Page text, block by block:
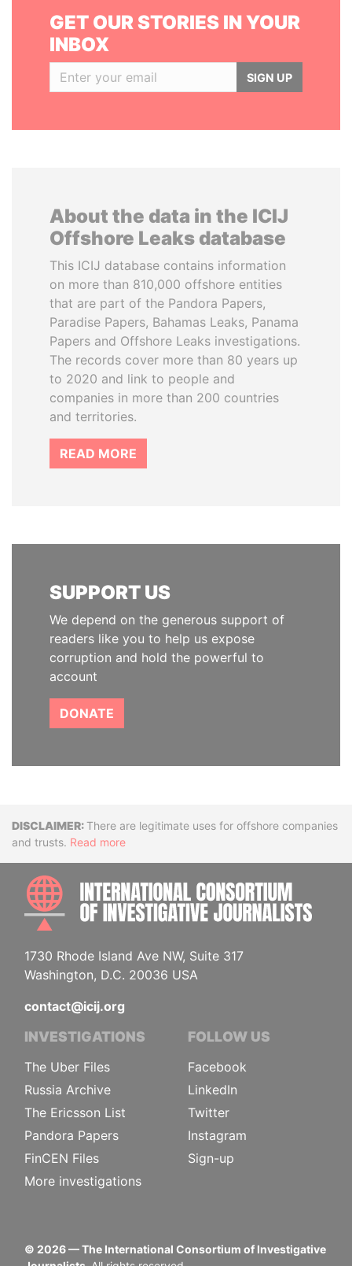
GET OUR STORIES IN YOUR
INBOX
SIGN UP
About the data in the ICIJ
Offshore Leaks database
This ICIJ database contains information
on more than 810,000 offshore entities
that are part of the Pandora Papers,
Paradise Papers, Bahamas Leaks, Panama
Papers and Offshore Leaks investigations.
The records cover more than 80 years up
to 2020 and link to people and
companies in more than 200 countries
and territories.
READ MORE
SUPPORT US
We depend on the generous support of
readers like you to help us expose
corruption and hold the powerful to
account
DONATE
DisclaimerThere are legitimate uses for offshore companies
and trusts. Read more
1730 Rhode Island Ave NW, Suite 317
Washington, D.C. 20036 USA
contact@icij.org
INVESTIGATIONS
The Uber Files
Russia Archive
The Ericsson List
Pandora Papers
FinCEN Files
More investigations
FOLLOW US
Facebook
LinkedIn
Twitter
Instagram
Sign-up
© 2026— The International Consortium of Investigative